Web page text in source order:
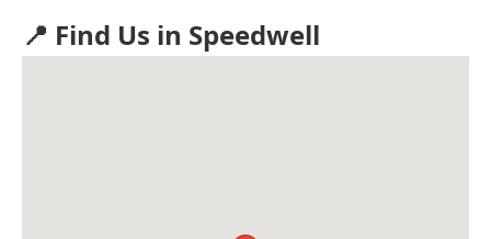
📍 Find Us in Speedwell